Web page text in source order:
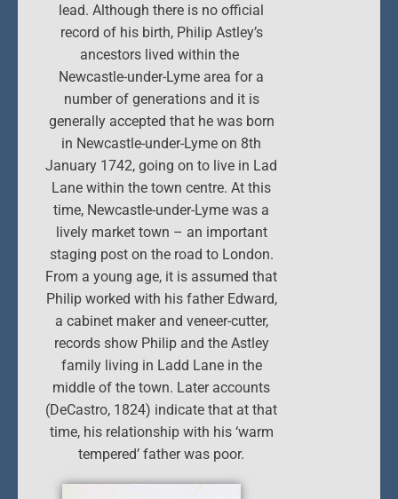
lead. Although there is no official
record of his birth, Philip Astley’s
ancestors lived within the
Newcastle-under-Lyme area for a
number of generations and it is
generally accepted that he was born
in Newcastle-under-Lyme on 8th
January 1742, going on to live in Lad
Lane within the town centre. At this
time, Newcastle-under-Lyme was a
lively market town – an important
staging post on the road to London.
From a young age, it is assumed that
Philip worked with his father Edward,
a cabinet maker and veneer-cutter,
records show Philip and the Astley
family living in Ladd Lane in the
middle of the town. Later accounts
(DeCastro, 1824) indicate that at that
time, his relationship with his ‘warm
tempered’ father was poor.